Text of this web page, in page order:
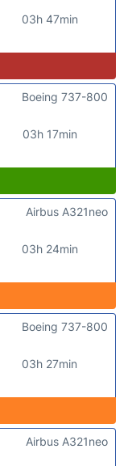
03h 47min
03h 17min
Boeing 737-800
03h 24min
Airbus A321neo
03h 27min
Boeing 737-800
Airbus A321neo